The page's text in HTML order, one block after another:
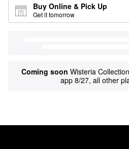
Buy Online & Pick Up
Get it tomorrow
Coming soon Wisteria
app 8/27, all other